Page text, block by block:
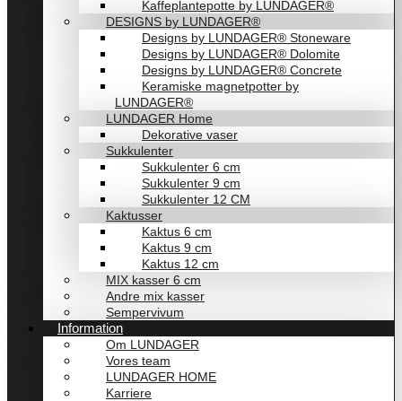
Kaffeplantepotte by LUNDAGER®
DESIGNS by LUNDAGER®
Designs by LUNDAGER® Stoneware
Designs by LUNDAGER® Dolomite
Designs by LUNDAGER® Concrete
Keramiske magnetpotter by
LUNDAGER®
LUNDAGER Home
Dekorative vaser
Sukkulenter
Sukkulenter 6 cm
Sukkulenter 9 cm
Sukkulenter 12 CM
Kaktusser
Kaktus 6 cm
Kaktus 9 cm
Kaktus 12 cm
MIX kasser 6 cm
Andre mix kasser
Sempervivum
Information
Om LUNDAGER
Vores team
LUNDAGER HOME
Karriere